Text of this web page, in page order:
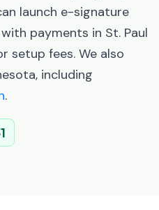
launch e-signature
payments in St. Paul
setup fees. We also
including
.